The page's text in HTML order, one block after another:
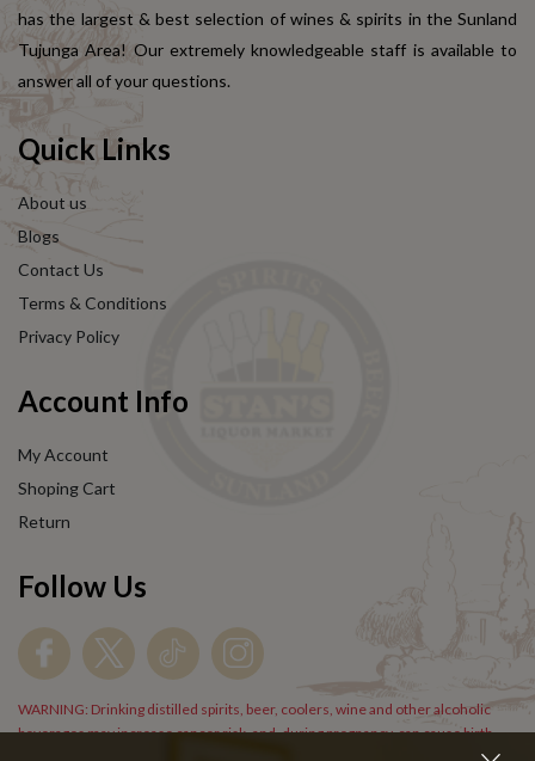
has the largest & best selection of wines & spirits in the Sunland
Tujunga Area! Our extremely knowledgeable staff is available to
answer all of your questions.
Quick Links
About us
Blogs
Contact Us
Terms & Conditions
Privacy Policy
Account Info
My Account
Shoping Cart
Return
Follow Us
WARNING: Drinking distilled spirits, beer, coolers, wine and other alcoholic
beverages may increase cancer risk, and, during pregnancy, can cause birth